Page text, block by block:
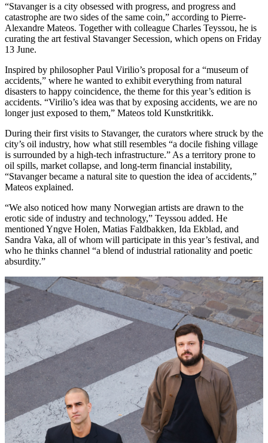
“Stavanger is a city obsessed with progress, and progress and
catastrophe are two sides of the same coin,” according to Pierre-
Alexandre Mateos. Together with colleague Charles Teyssou, he is
curating the art festival Stavanger Secession, which opens on Friday
13 June.
Inspired by philosopher Paul Virilio’s proposal for a “museum of
accidents,” where he wanted to exhibit everything from natural
disasters to happy coincidence, the theme for this year’s edition is
accidents. “Virilio’s idea was that by exposing accidents, we are no
longer just exposed to them,” Mateos told Kunstkritikk.
During their first visits to Stavanger, the curators where struck by the
city’s oil industry, how what still resembles “a docile fishing village
is surrounded by a high-tech infrastructure.” As a territory prone to
oil spills, market collapse, and long-term financial instability,
“Stavanger became a natural site to question the idea of accidents,”
Mateos explained.
“We also noticed how many Norwegian artists are drawn to the
erotic side of industry and technology,” Teyssou added. He
mentioned Yngve Holen, Matias Faldbakken, Ida Ekblad, and
Sandra Vaka, all of whom will participate in this year’s festival, and
who he thinks channel “a blend of industrial rationality and poetic
absurdity.”